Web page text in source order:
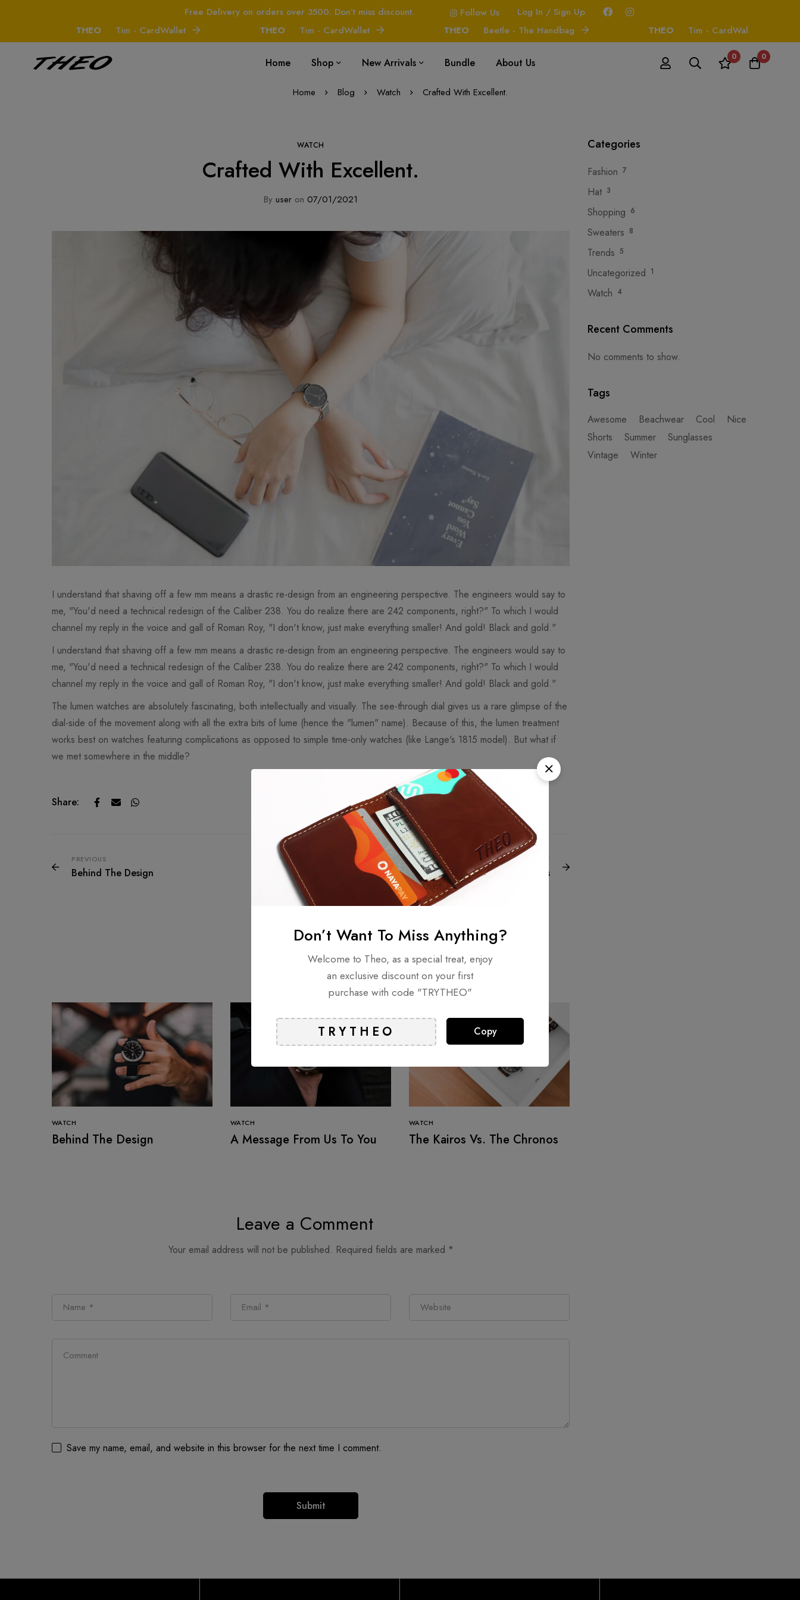
Free Delivery on orders over 3500. Don’t miss discount. Follow Us
Log In / Sign Up
THEO
Tim - CardWallet THEO Tim - CardWallet THEO Beetle - The Handbag THEO Tim - CardWallet
Home Shop New Arrivals Bundle About Us 0 0
Home Blog Watch Crafted With Excellent.
WATCH
Crafted With Excellent.
By user on 07/01/2021
I understand that shaving off a few mm means a drastic re-design from an engineering perspective. The engineers would say to
me, "You'd need a technical redesign of the Caliber 238. You do realize there are 242 components, right?" To which I would
channel my reply in the voice and gall of Roman Roy, "I don't know, just make everything smaller! And gold! Black and gold."
I understand that shaving off a few mm means a drastic re-design from an engineering perspective. The engineers would say to
me, "You'd need a technical redesign of the Caliber 238. You do realize there are 242 components, right?" To which I would
channel my reply in the voice and gall of Roman Roy, "I don't know, just make everything smaller! And gold! Black and gold."
The lumen watches are absolutely fascinating, both intellectually and visually. The see-through dial gives us a rare glimpse of the
dial-side of the movement along with all the extra bits of lume (hence the "lumen" name). Because of this, the lumen treatment
works best on watches featuring complications as opposed to simple time-only watches (like Lange's 1815 model). But what if
we met somewhere in the middle?
Share:
PREVIOUS
Behind The Design
NEXT
Meet the Model – Tropics
Related Articles
WATCH
Behind The Design
WATCH
A Message From Us To You
WATCH
The Kairos Vs. The Chronos
Leave a Comment
Your email address will not be published. Required fields are marked *
Save my name, email, and website in this browser for the next time I comment.
Categories
Fashion 7
Hat 3
Shopping 6
Sweaters 8
Trends 5
Uncategorized 1
Watch 4
Recent Comments
No comments to show.
Tags
Awesome Beachwear Cool
Nice
Shorts
Summer
Sunglasses
Vintage
Winter
Don’t Want To Miss Anything?
Welcome to Theo, as a special treat, enjoy
an exclusive discount on your first
purchase with code "TRYTHEO"
Copy